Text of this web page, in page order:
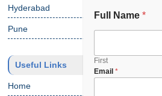
Hyderabad
Pune
Useful Links
Home
F
F
u
Full Name *
First
Email *